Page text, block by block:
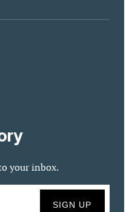
your inbox.